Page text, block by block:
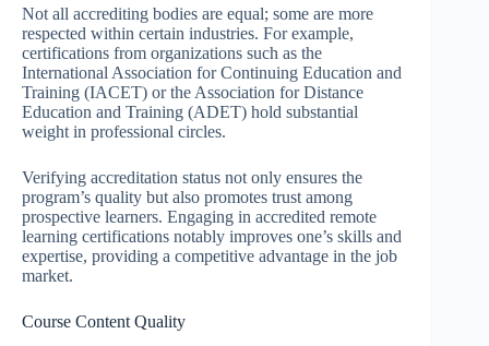
Not all accrediting bodies are equal; some are more
respected within certain industries. For example,
certifications from organizations such as the
International Association for Continuing Education and
Training (IACET) or the Association for Distance
Education and Training (ADET) hold substantial
weight in professional circles.
Verifying accreditation status not only ensures the
program’s quality but also promotes trust among
prospective learners. Engaging in accredited remote
learning certifications notably improves one’s skills and
expertise, providing a competitive advantage in the job
market.
Course Content Quality